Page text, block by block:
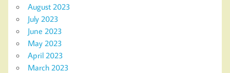
August 2023
July 2023
June 2023
May 2023
April 2023
March 2023